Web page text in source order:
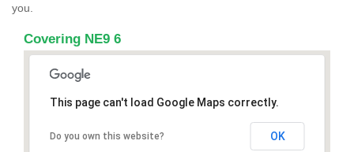
you.
Covering NE9 6
This page can't load Google Maps correctly.
Do you own this website? OK